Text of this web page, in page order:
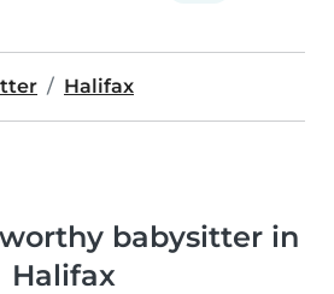
Halifax
babysitter in
Halifax